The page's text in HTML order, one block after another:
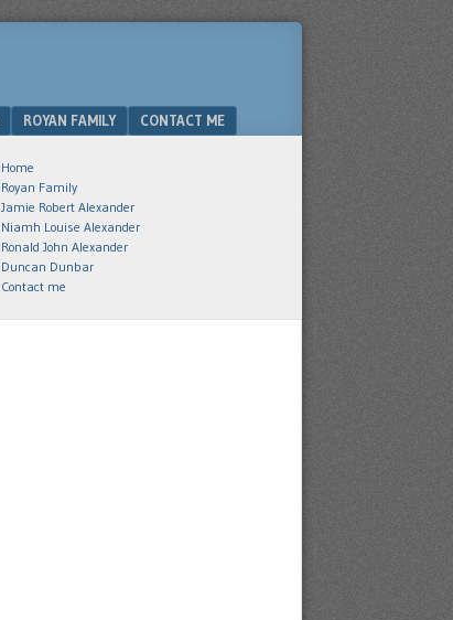
ROYAN FAMILY CONTACT ME
Home
Royan Family
Jamie Robert Alexander
Niamh Louise Alexander
Ronald John Alexander
Duncan Dunbar
Contact me